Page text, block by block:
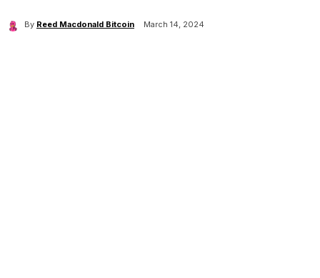
By Reed Macdonald Bitcoin March 14, 2024